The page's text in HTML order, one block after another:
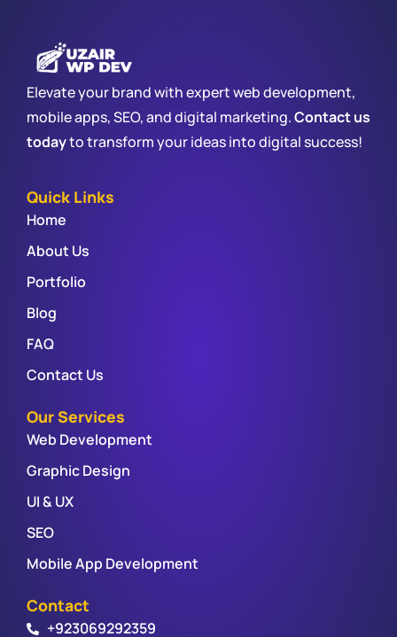
Elevate your brand with expert web development,
mobile apps, SEO, and digital marketing.Contact us
todayto transform your ideas into digital success!
Quick Links
Home
About Us
Portfolio
Blog
FAQ
Contact Us
Our Services
Web Development
Graphic Design
UI & UX
SEO
Mobile App Development
Contact
+923069292359